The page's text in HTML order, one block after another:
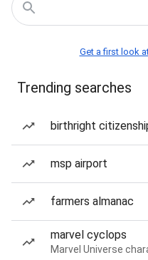
Get a first look
Trending searches
birthright
msp airport
farmers almanac
marvel cyclops
Marvel Universe